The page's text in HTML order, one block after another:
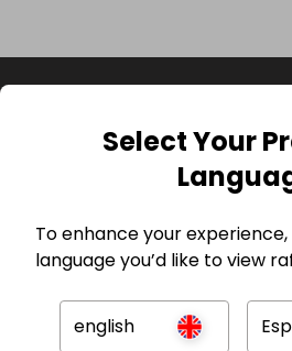
GBP
Select Your
To enhance your
language you’d like to view
english